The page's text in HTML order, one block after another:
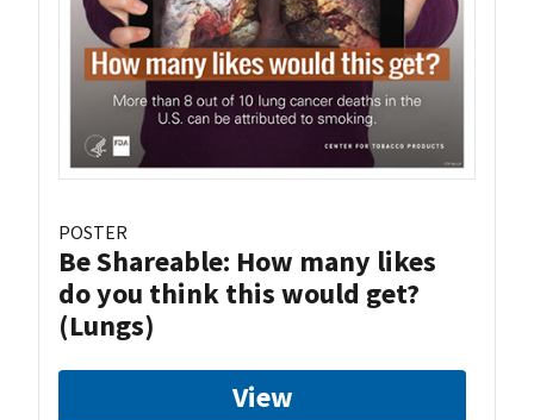
POSTER
Be Shareable: How many likes
do you think this would get?
(Lungs)
View